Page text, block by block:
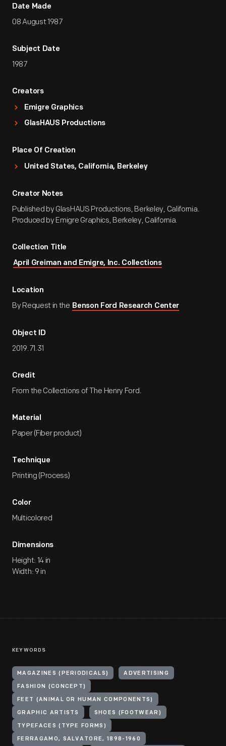
Date Made
08 August 1987
Subject Date
1987
Creators
Emigre Graphics
GlasHAUS Productions
Place Of Creation
United States, California, Berkeley
Creator Notes
Published by GlasHAUS Productions, Berkeley, California.
Produced by Emigre Graphics, Berkeley, California.
Collection Title
April Greiman and Emigre, Inc. Collections
Location
By Request in the Benson Ford Research Center
Object ID
2019.71.31
Credit
From the Collections of The Henry Ford.
Material
Paper (Fiber product)
Technique
Printing (Process)
Color
Multicolored
Dimensions
Height: 14 in
Width: 9 in
KEYWORDS
MAGAZINES (PERIODICALS) ADVERTISING
FASHION (CONCEPT)
FEET (ANIMAL OR HUMAN COMPONENTS)
GRAPHIC ARTISTS SHOES (FOOTWEAR)
TYPEFACES (TYPE FORMS)
FERRAGAMO, SALVATORE, 1898-1960